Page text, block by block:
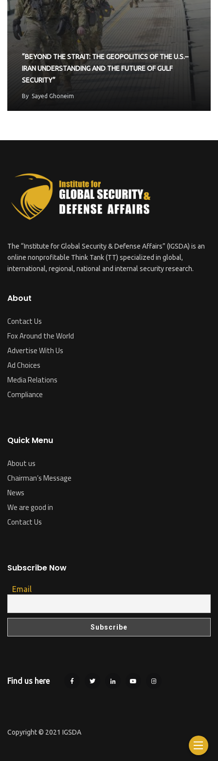
“BEYOND THE STRAIT: THE GEOPOLITICS OF THE U.S.–
IRAN UNDERSTANDING AND THE FUTURE OF GULF
SECURITY”
By Sayed Ghoneim
The “Institute for Global Security & Defense Affairs” (IGSDA) is an
online nonprofitable Think Tank (TT) specialized in global,
international, regional, national and internal security research.
About
Contact Us
Fox Around the World
Advertise With Us
Ad Choices
Media Relations
Compliance
Quick Menu
About us
Chairman’s Message
News
We are good in
Contact Us
Subscribe Now
Email
Find us here
Copyright © 2021 IGSDA